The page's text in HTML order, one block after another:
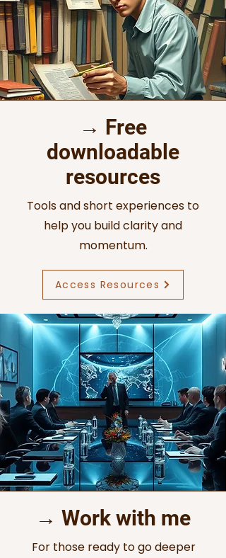
→ Free
downloadable
resources
Tools and short experiences to
help you build clarity and
momentum.
Access Resources
→ Work with me
For those ready to go deeper